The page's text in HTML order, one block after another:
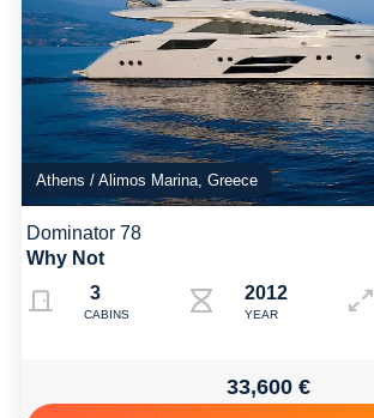
Athens / Alimos Marina, Greece
Dominator 78
Why Not
3
CABINS
2012 Refit 2024
YEAR
33,600 €